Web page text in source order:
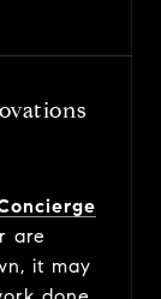
are
it may